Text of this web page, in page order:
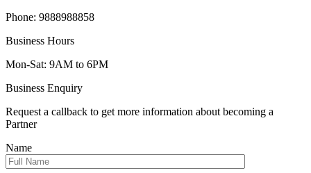
Phone: 9888988858
Business Hours
Mon-Sat: 9AM to 6PM
Business Enquiry
Request a callback to get more information about becoming a
Partner
Name